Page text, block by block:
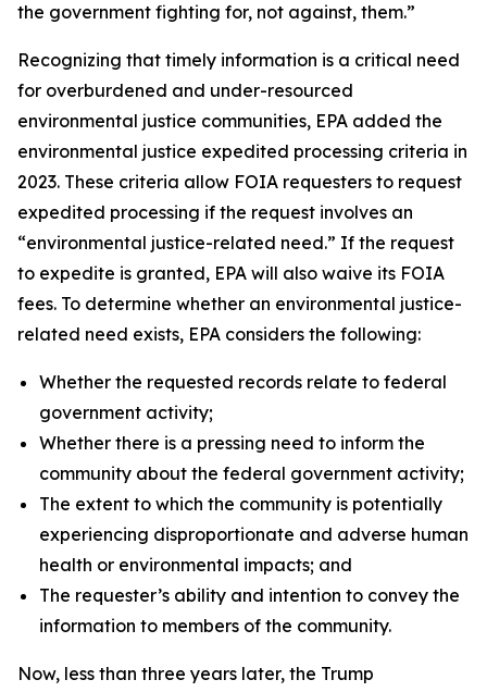
the government fighting for, not against, them.”
Recognizing that timely information is a critical need
for overburdened and under-resourced
environmental justice communities, EPA added the
environmental justice expedited processing criteria in
2023. These criteria allow FOIA requesters to request
expedited processing if the request involves an
“environmental justice-related need.” If the request
to expedite is granted, EPA will also waive its FOIA
fees. To determine whether an environmental justice-
related need exists, EPA considers the following:
Whether the requested records relate to federal
government activity;
Whether there is a pressing need to inform the
community about the federal government activity;
The extent to which the community is potentially
experiencing disproportionate and adverse human
health or environmental impacts; and
The requester’s ability and intention to convey the
information to members of the community.
Now, less than three years later, the Trump